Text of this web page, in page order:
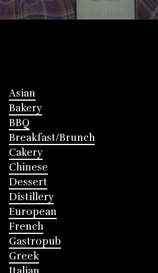
Asian
Bakery
BBQ
Breakfast/Brunch
Cakery
Chinese
Dessert
Distillery
European
French
Gastropub
Greek